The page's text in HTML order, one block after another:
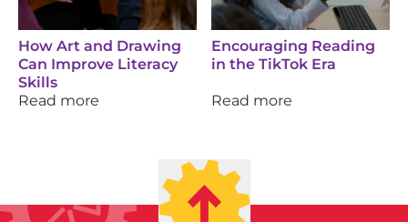
How Art and Drawing
Can Improve Literacy
Skills
Read more
Encouraging Reading
in the TikTok Era
Read more